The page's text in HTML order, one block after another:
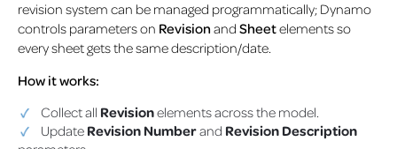
revision system can be managed programmatically; Dynamo
controls parameters on Revision and Sheetelements so
every sheet gets the same description/date.
How it works:
Collect all Revisionelements across the model.
Update Revision Numberand Revision Description